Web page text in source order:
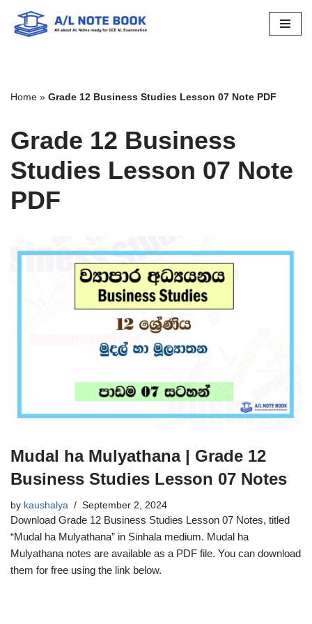
Skip
Home » Grade 12 Business Studies Lesson 07 Note PDF
Grade 12 Business
Studies Lesson 07 Note
PDF
Mudal ha Mulyathana | Grade 12
Business Studies Lesson 07 Notes
by kaushalya September 2, 2024
Download Grade 12 Business Studies Lesson 07 Notes, titled
“Mudal ha Mulyathana” in Sinhala medium. Mudal ha
Mulyathana notes are available as a PDF file. You can download
them for free using the link below.